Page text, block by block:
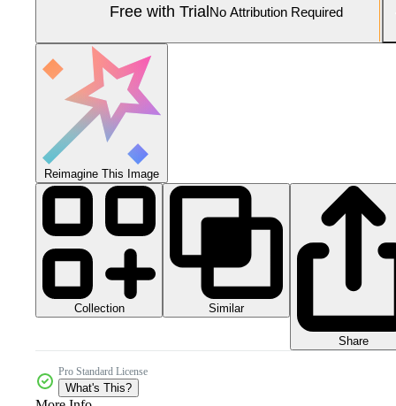
Free with TrialNo Attribution Required
Reimagine This Image
Collection Similar
Share
Pro Standard License
What's This?